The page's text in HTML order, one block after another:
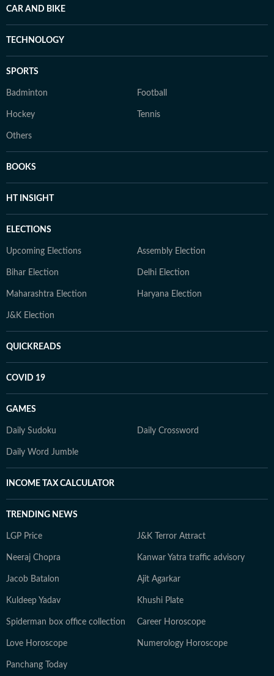
CAR AND BIKE
TECHNOLOGY
SPORTS
Badminton Football
Hockey Tennis
Others
BOOKS
HT INSIGHT
ELECTIONS
Upcoming Elections Assembly Election
Bihar Election Delhi Election
Maharashtra Election Haryana Election
J&K Election
QUICKREADS
COVID 19
GAMES
Daily Sudoku Daily Crossword
Daily Word Jumble
INCOME TAX CALCULATOR
TRENDING NEWS
LGP Price J&K Terror Attract
Neeraj Chopra Kanwar Yatra traffic advisory
Jacob Batalon Ajit Agarkar
Kuldeep Yadav Khushi Plate
Spiderman box office collection Career Horoscope
Love Horoscope Numerology Horoscope
Panchang Today